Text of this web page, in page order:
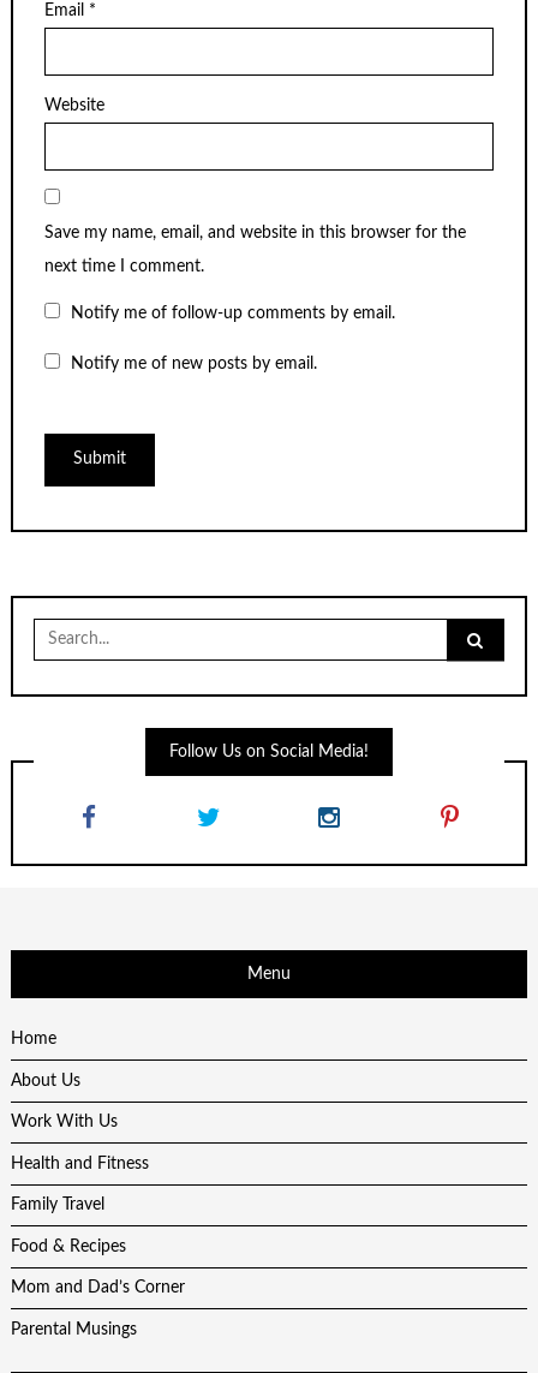
Email *
Website
Save my name, email, and website in this browser for the
next time I comment.
Notify me of follow-up comments by email.
Notify me of new posts by email.
Search
for:
Follow Us on Social Media!
Menu
Home
About Us
Work With Us
Health and Fitness
Family Travel
Food & Recipes
Mom and Dad’s Corner
Parental Musings